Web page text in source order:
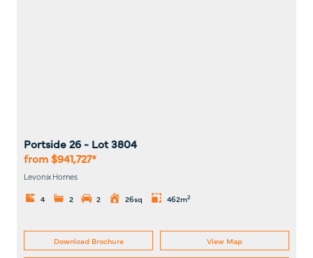
Portside 26 - Lot3804
from $941,727*
Levonix Homes
4
2 2 26sq 462m2
Download Brochure View Map